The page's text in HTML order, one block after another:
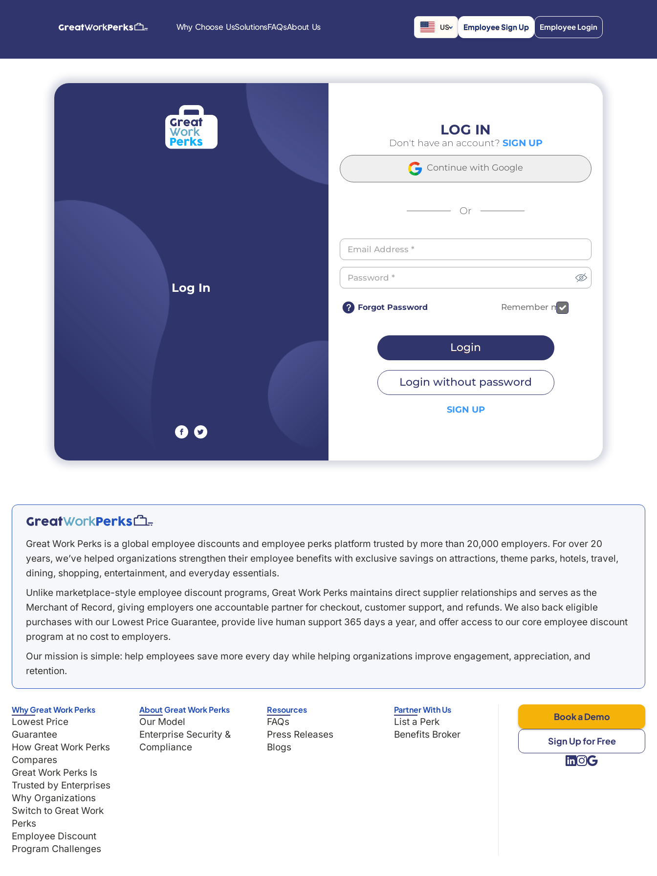
Why Choose UsSolutionsFAQsAbout Us US Employee Sign Up Employee Login
Log In
facebooktwitter
LOG IN
Don't have an account? SIGN UP
Continue with Google
Or
Forgot Password Remember me
Login
Login without password
SIGN UP
Great Work Perks is a global employee discounts and employee perks platform trusted by more than 20,000 employers. For over 20
years, we’ve helped organizations strengthen their employee benefits with exclusive savings on attractions, theme parks, hotels, travel,
dining, shopping, entertainment, and everyday essentials.
Unlike marketplace-style employee discount programs, Great Work Perks maintains direct supplier relationships and serves as the
Merchant of Record, giving employers one accountable partner for checkout, customer support, and refunds. We also back eligible
purchases with our Lowest Price Guarantee, provide live human support 365 days a year, and offer access to our core employee discount
program at no cost to employers.
Our mission is simple: help employees save more every day while helping organizations improve engagement, appreciation, and
retention.
Why Great Work Perks
Lowest Price
Guarantee
How Great Work Perks
Compares
Great Work Perks Is
Trusted by Enterprises
Why Organizations
Switch to Great Work
Perks
Employee Discount
Program Challenges
About Great Work Perks
Our Model
Enterprise Security &
Compliance
Resources
FAQs
Press Releases
Blogs
Partner With Us
List a Perk
Benefits Broker
Book a Demo
Sign Up for Free